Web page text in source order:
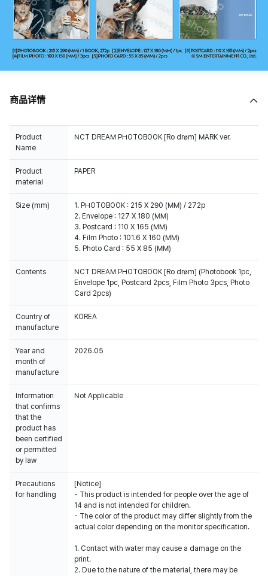
商品详情
Product
Name
NCT DREAM PHOTOBOOK [Ro drøm] MARK ver.
Product
material
PAPER
Size (mm)
1. PHOTOBOOK : 215 X 290 (MM) / 272p
2. Envelope : 127 X 180 (MM)
3. Postcard : 110 X 165 (MM)
4. Film Photo : 101.6 X 160 (MM)
5. Photo Card : 55 X 85 (MM)
Contents
NCT DREAM PHOTOBOOK [Ro drøm] (Photobook 1pc,
Envelope 1pc, Postcard 2pcs, Film Photo 3pcs, Photo
Card 2pcs)
Country of
manufacture
KOREA
Year and
month of
manufacture
2026.05
Information
that confirms
that the
product has
been certified
or permitted
by law
Not Applicable
Precautions
for handling
[Notice]
- This product is intended for people over the age of
14 and is not intended for children.
- The color of the product may differ slightly from the
actual color depending on the monitor specification.
1. Contact with water may cause a damage on the
print.
2. Due to the nature of the material, there may be